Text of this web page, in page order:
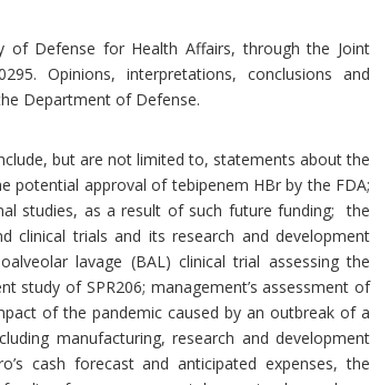
of Defense for Health Affairs, through the Joint
Opinions, interpretations, conclusions and
Department of Defense.
but are not limited to, statements about the
potential approval of tebipenem HBr by the FDA;
studies, as a result of such future funding; the
clinical trials and its research and development
lavage (BAL) clinical trial assessing the
study of SPR206; management’s assessment of
of the pandemic caused by an outbreak of a
manufacturing, research and development
cash forecast and anticipated expenses, the